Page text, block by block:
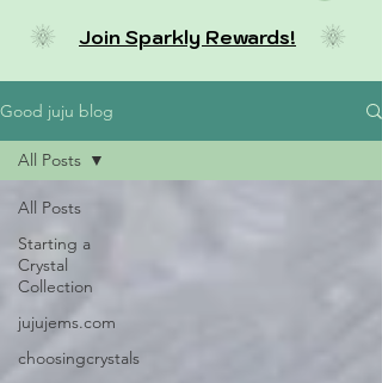
Join Sparkly Rewards!
Good juju blog
All Posts
Starting a
Crystal
Collection
jujujems.com
choosingcrystals
All Posts